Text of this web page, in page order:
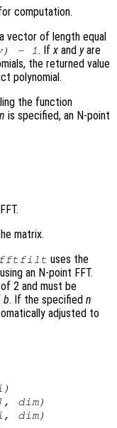
computation.
vector of length equal
) - 1. Ifx and yare
the returned value
polynomial.
the function
n is specified, an N-point
matrix.
fftfilt uses the
using an N-point FFT.
2 and must be
b. If the specified n
adjusted to
)
dim)
, dim)